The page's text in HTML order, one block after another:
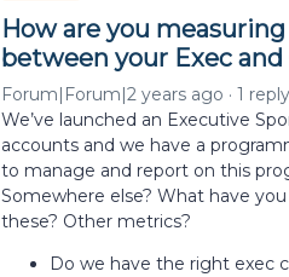
How are you
between your Exec
Forum|Forum|2 years ago 1 reply
We’ve launched an Executive
accounts and we have a
to manage and report on this
Somewhere else? What have
these? Other metrics?
Do we have the right exec